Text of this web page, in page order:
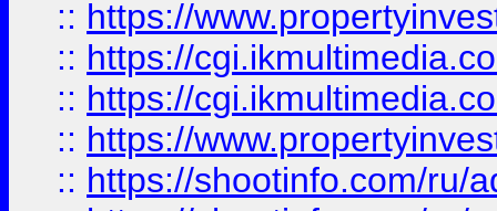
:: https://
:: https://
:: https://
:: https://
:: https://shootinfo.com/ru/